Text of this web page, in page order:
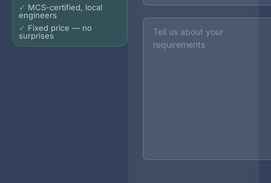
✓ MCS-certified, local
engineers
✓ Fixed price — no
surprises
Message